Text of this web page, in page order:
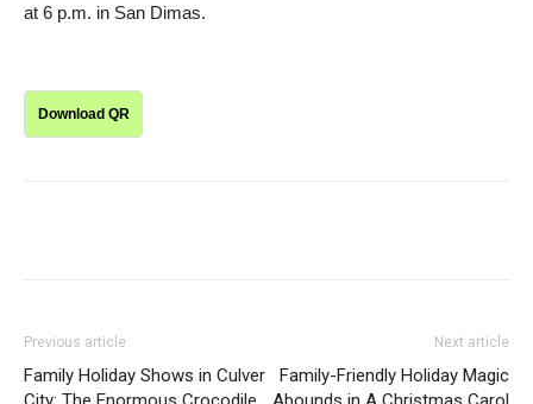
at 6 p.m. in San Dimas.
Download QR
Previous article
Family Holiday Shows in Culver
Next article
Family-Friendly Holiday Magic